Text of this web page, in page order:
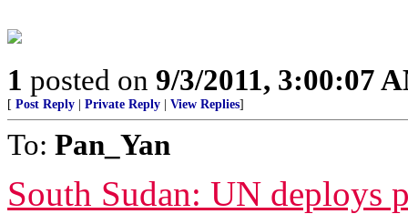
1 posted on 9/3/2011, 3:00:07
[ Post Reply Private Reply View Replies]
To: Pan_Yan
South Sudan: UN deploys